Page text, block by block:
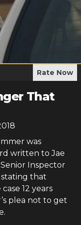
Rate Now
That
was
written to Jae
Senior Inspector
stating that
12 years
plea not to get